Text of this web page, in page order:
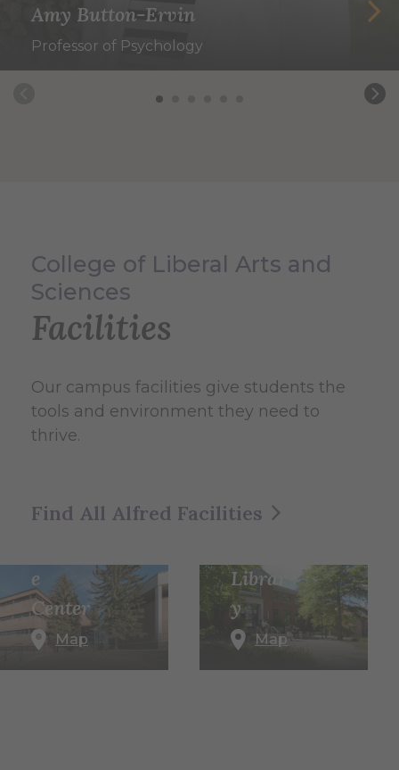
Amy Button-Ervin
Professor of Psychology
College of Liberal Arts and
Sciences
Facilities
Our campus facilities give students the
tools and environment they need to
thrive.
Find All Alfred Facilities
e
Center
Map
Memo
Librar
y
Map